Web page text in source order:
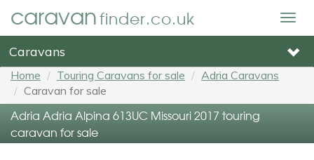
caravanfinder.co.uk
Caravans
Home Touring Caravans for sale
Adria Caravans
Caravan for sale
Adria Adria Alpina 613UC Missouri 2017 touring
caravan for sale